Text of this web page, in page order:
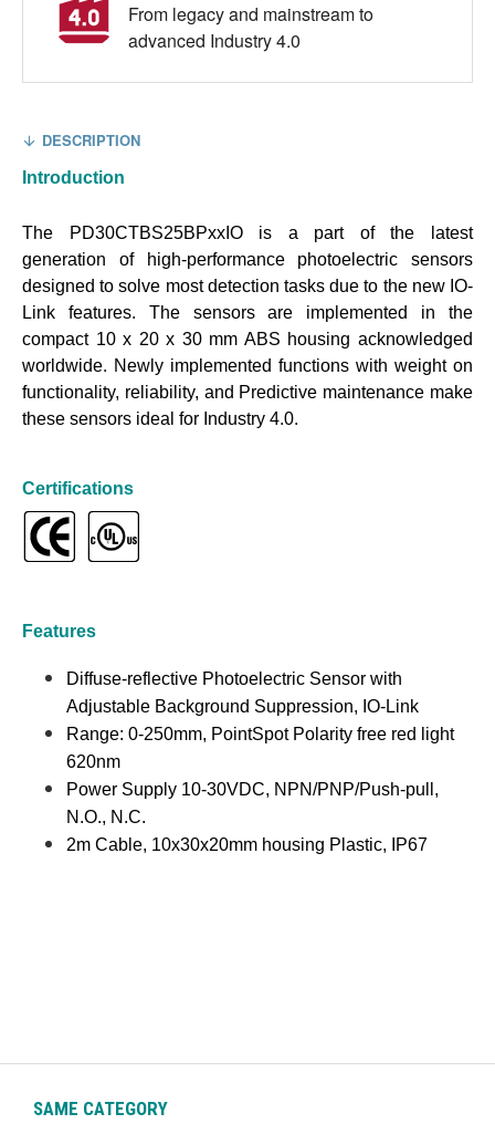
From legacy and mainstream to
advanced Industry 4.0
DESCRIPTION
Introduction
The PD30CTBS25BPxxIO is a part of the latest
generation of high-performance photoelectric sensors
designed to solve most detection tasks due to the new IO-
Link features. The sensors are implemented in the
compact 10 x 20 x 30 mm ABS housing acknowledged
worldwide. Newly implemented functions with weight on
functionality, reliability, and Predictive maintenance make
these sensors ideal for Industry 4.0.
Certifications
Features
Diffuse-reflective Photoelectric Sensor with
Adjustable Background Suppression, IO-Link
Range: 0-250mm, PointSpot Polarity free red light
620nm
Power Supply 10-30VDC, NPN/PNP/Push-pull,
N.O., N.C.
2m Cable, 10x30x20mm housing Plastic, IP67
SAME CATEGORY